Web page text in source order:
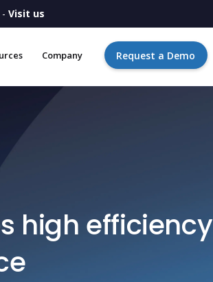
Visit us
Company Request a Demo
high efficiency